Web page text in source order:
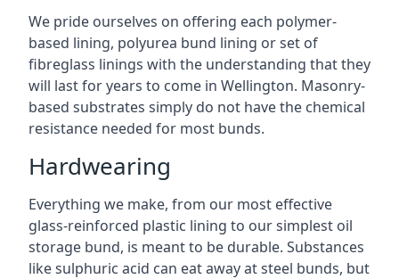
We pride ourselves on offering each polymer-
based lining, polyurea bund lining or set of
fibreglass linings with the understanding that they
will last for years to come in Wellington. Masonry-
based substrates simply do not have the chemical
resistance needed for most bunds.
Hardwearing
Everything we make, from our most effective
glass-reinforced plastic lining to our simplest oil
storage bund, is meant to be durable. Substances
like sulphuric acid can eat away at steel bunds, but